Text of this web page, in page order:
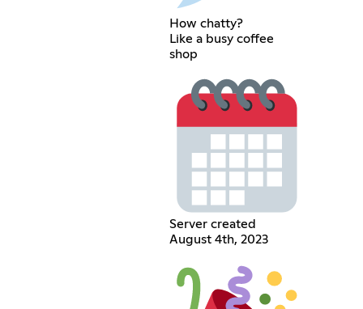
How chatty?
Like a busy coffee
shop
Server created
August 4th, 2023